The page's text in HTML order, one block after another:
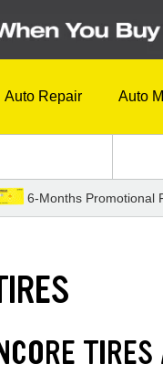
Auto Repair Auto
6-Months Promotional